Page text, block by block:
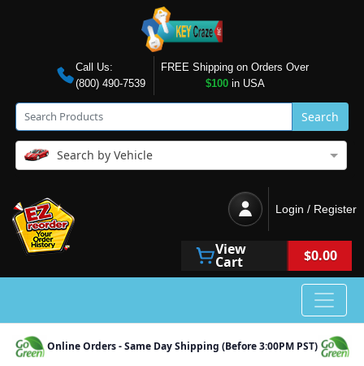
Call Us:
(800) 490-7539
FREE Shipping on Orders Over
$100in USA
Search
Search by Vehicle
Login / Register
View
Cart $0.00
Online Orders - Same Day Shipping (Before 3:00PM PST)